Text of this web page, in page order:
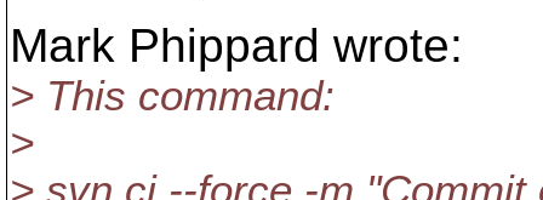
Mark Phippard wrote:
> This command:
>
> svn ci --force -m "Commit